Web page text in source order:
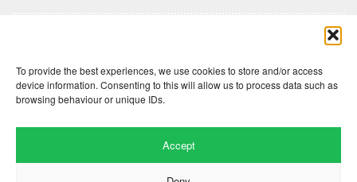
To provide the best experiences, we use cookies to store and/or access
device information. Consenting to this will allow us to process data such as
browsing behaviour or unique IDs.
Accept